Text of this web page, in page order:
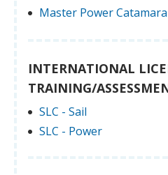
Master Power
INTERNATIONAL
TRAINING/
SLC - Sail
SLC - Power